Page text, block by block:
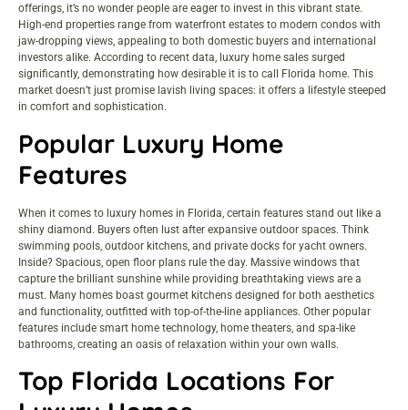
offerings, it’s no wonder people are eager to invest in this vibrant state.
High-end properties range from waterfront estates to modern condos with
jaw-dropping views, appealing to both domestic buyers and international
investors alike. According to recent data, luxury home sales surged
significantly, demonstrating how desirable it is to call Florida home. This
market doesn’t just promise lavish living spaces: it offers a lifestyle steeped
in comfort and sophistication.
Popular Luxury Home
Features
When it comes to luxury homes in Florida, certain features stand out like a
shiny diamond. Buyers often lust after expansive outdoor spaces. Think
swimming pools, outdoor kitchens, and private docks for yacht owners.
Inside? Spacious, open floor plans rule the day. Massive windows that
capture the brilliant sunshine while providing breathtaking views are a
must. Many homes boast gourmet kitchens designed for both aesthetics
and functionality, outfitted with top-of-the-line appliances. Other popular
features include smart home technology, home theaters, and spa-like
bathrooms, creating an oasis of relaxation within your own walls.
Top Florida Locations For